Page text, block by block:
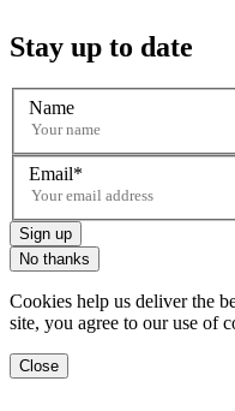
Stay up to date
Name
Email
Sign up
No thanks
Cookies help us deliver the
site, you agree to our use of
Close